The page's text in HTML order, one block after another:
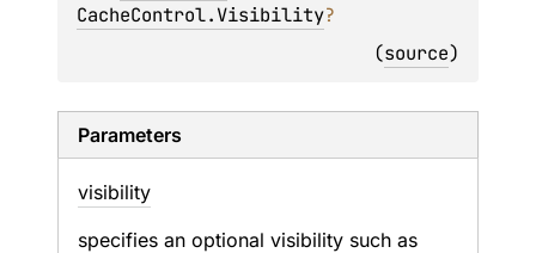
CacheControl.Visibility?
(source)
Parameters
visibility
specifies an optional visibility such as